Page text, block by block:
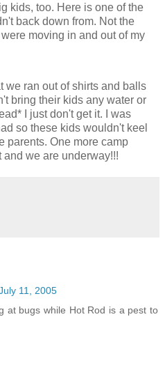
kids, too. Here is one of the
back down from. Not the
moving in and out of my
we ran out of shirts and balls
bring their kids any water or
I just don't get it. I was
so these kids wouldn't keel
parents. One more camp
we are underway!!!
11, 2005
at bugs while Hot Rod is a pest to